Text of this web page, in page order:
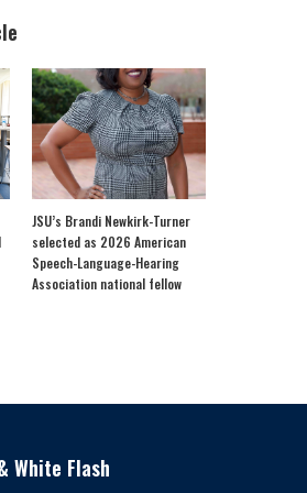
JSU’s Brandi Newkirk-Turner
selected as 2026 American
Speech-Language-Hearing
Association national fellow
White Flash